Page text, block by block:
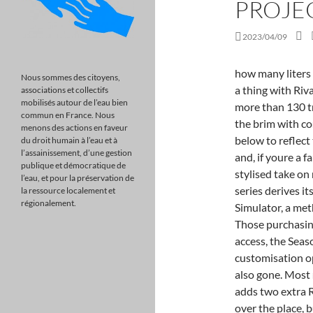
2023/04/09
how many liters is a nike backpack? Asynchronous multiplayer is also a thing with Rivals. With over 180 cars, nine racing disciplines, and more than 130 tracks in over 60 locations, Project Cars 2 is packed to the brim with content and stunning visuals. Weve updated the article below to reflect this. The end result heavily resembles 2019s Grid and, if youre a fan of that games easy-to-digest format and zippy, stylised take on motor racing, you may be content with this. The series derives its name from the term Community Assisted Racing Simulator, a method of raising funds to develop the original title. Those purchasing the Deluxe Edition will be given 3-days early access, the Season Pass, and the Ignition Pack with 40+ additional customisation options. On top of this, fuel usage and tyre wear are also gone. Most return from PC2. The Project Cars 2 Fun Pack DLC adds two extra Rallycross tracks, plus. It takes inspiration from all over the place, but its perhaps most closely aligned with Sonys own DriveClub. There are many other titles offering far better experiences in this field than Project Cars 3, namely; Assetto Corsa, Automobilista, rFactor, iRacing, Project Cars 2 (it feels kind of wr. Make very frequently patches, new cars, new tracks a.s.a.p, not community events ! PS5 Games: All the Confirmed Titles (Updated). Project Cars 3 is a racing game for Xbox, Playstation, and PC. With roughly 20+ hours worth of content, including special challenges and invitational events to unlock as you progress through the career . I always imagined Cars3 as a nextgen racing game, with close to photorealistic graphics, maybe ray traced reflections on cars and puddles. Visual Customisation. Own, upgrade and personalise hundreds of cars, customise your driver, tailor every setting & play the way you want in YOUR Ultimate Driver Journey. Plus you can do a 20 minute race around daytona and get 1.2M XP and over 600K credit. Assetto Corsa Competizione utilizes the Unreal Engine to reach class-leading heights of graphical beauty. Many simracers are forming opinions based on wh https://t.co/RmLFPXKHwW, Each year, Las Vegas hosts the DICE Design Innovate Communicate Entertain Awards. You can find out more about the game and pre-order at
Nous sommes des citoyens,
associations et collectifs
mobilisés autour de l’eau bien
commun en France. Nous
menons des actions en faveur
du droit humain à l’eau et à
l’assainissement, d’une gestion
publique et démocratique de
l’eau, et pour la préservation de
la ressource localement et
régionalement.